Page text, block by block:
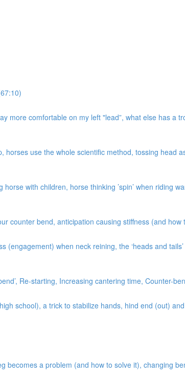
more comfortable on my left "lead”, what else has
use the whole scientific method, tossing head
with children, horse thinking ’spin’ when riding
counter bend, anticipation causing stiffness (and
(engagement) when neck reining, the ‘heads and
Re-starting, Increasing cantering time,
school), a trick to stabilize hands, hind end (out)
becomes a problem (and how to solve it), changing